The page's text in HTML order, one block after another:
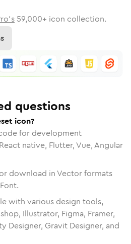
59,000+ icon collection.
questions
icon?
for development
native, Flutter, Vue, Angular
download in Vector formats
with various design tools,
Illustrator, Figma, Framer,
Designer, Gravit Designer, and